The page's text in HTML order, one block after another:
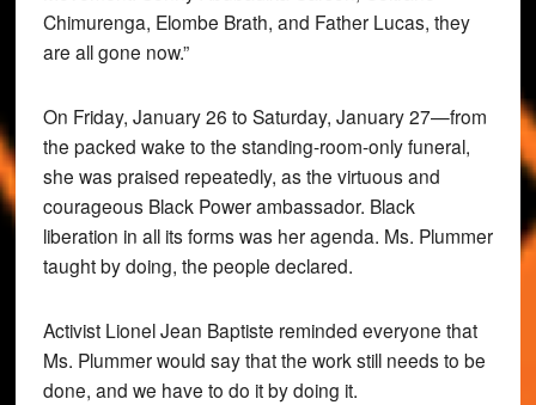
Chimurenga, Elombe Brath, and Father Lucas, they
are all gone now.”
On Friday, January 26 to Saturday, January 27—from
the packed wake to the standing-room-only funeral,
she was praised repeatedly, as the virtuous and
courageous Black Power ambassador. Black
liberation in all its forms was her agenda. Ms. Plummer
taught by doing, the people declared.
Activist Lionel Jean Baptiste reminded everyone that
Ms. Plummer would say that the work still needs to be
done, and we have to do it by doing it.